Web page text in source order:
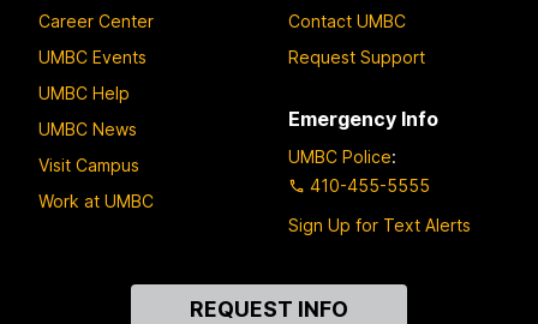
Career Center
UMBC Events
UMBC Help
UMBC News
Visit Campus
Work at UMBC
Contact UMBC
Request Support
Emergency Info
UMBC Police:
410-455-5555
Sign Up for Text Alerts
REQUEST INFO